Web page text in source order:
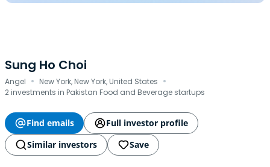
Sung Ho Choi
Angel · New York, New York, United States ·
2 investments in Pakistan Food and Beverage startups
Find emails
Full investor profile
Similar investors
Save